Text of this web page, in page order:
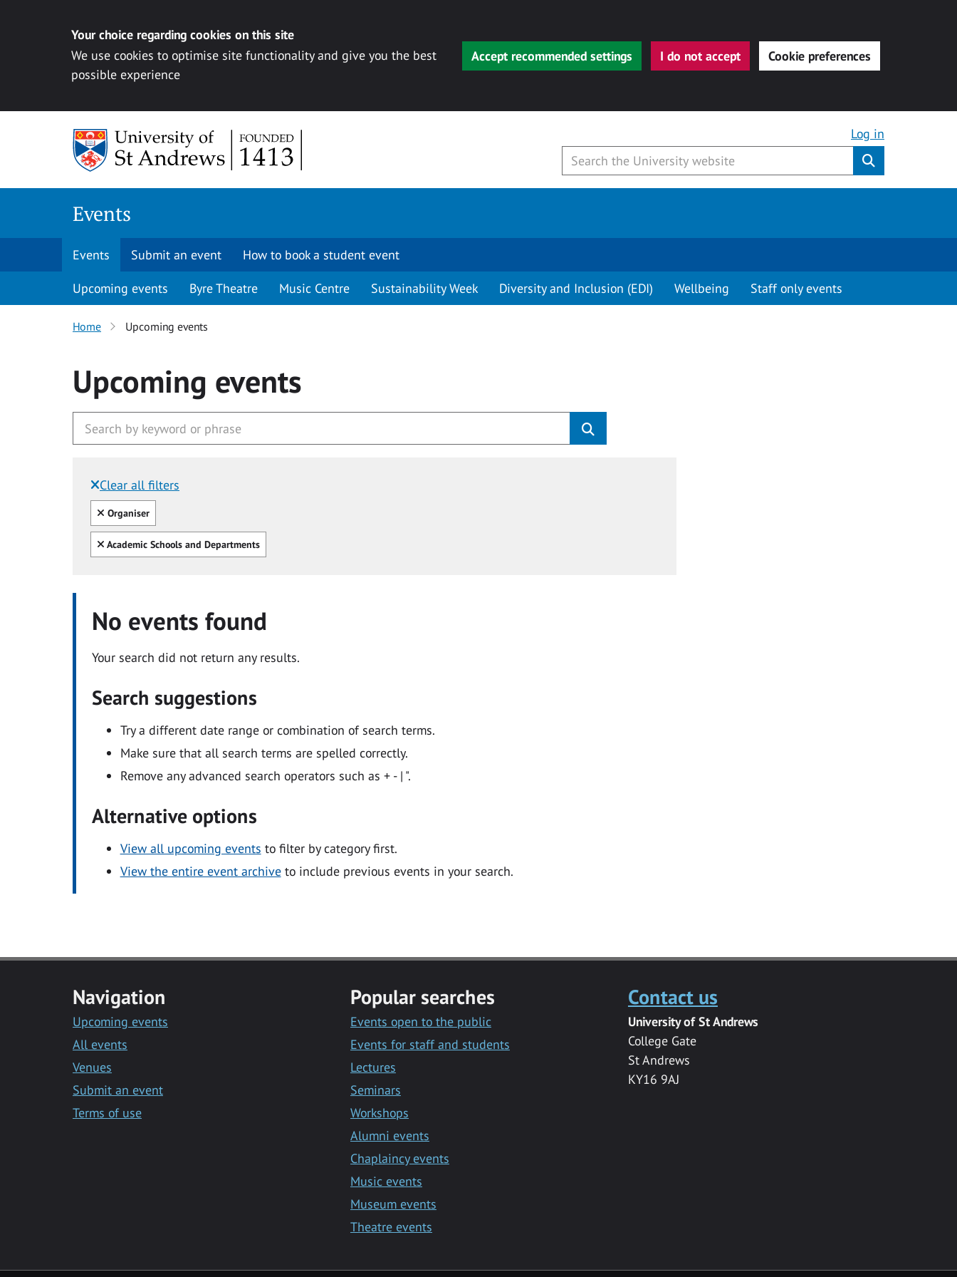
Your choice regarding cookies on this site
We use cookies to optimise site functionality and give you the best
possible experience
Accept recommended settings I do not accept Cookie preferences
Log in
Events
Events Submit an event How to book a student event
Upcoming events Byre Theatre Music Centre Sustainability Week Diversity and Inclusion (EDI) Wellbeing Staff only events
Home Upcoming events
Upcoming events
Clear all filters
Filtered by:
Clear all
Organiser
Clear all
Academic Schools and Departments
No events found
Your search did not return any results.
Search suggestions
Try a different date range or combination of search terms.
Make sure that all search terms are spelled correctly.
Remove any advanced search operators such as + - | ".
Alternative options
View all upcoming events to filter by category first.
View the entire event archiveto include previous events in your search.
Navigation
Upcoming events
All events
Venues
Submit an event
Terms of use
Popular searches
Events open to the public
Events for staff and students
Lectures
Seminars
Workshops
Alumni events
Chaplaincy events
Music events
Museum events
Theatre events
Contact us
University of St Andrews
College Gate
St Andrews
KY16 9AJ